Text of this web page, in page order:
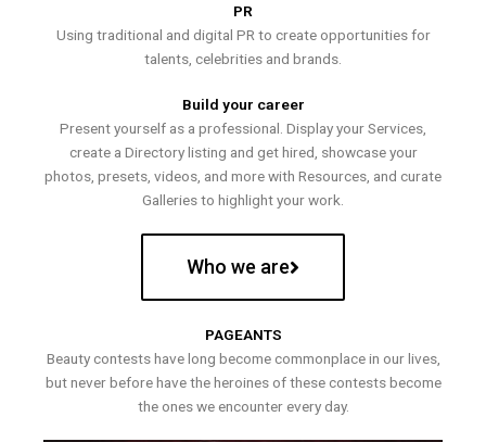
PR
Using traditional and digital PR to create opportunities for
talents, celebrities and brands.
Build your career
Present yourself as a professional. Display your Services,
create a Directory listing and get hired, showcase your
photos, presets, videos, and more with Resources, and curate
Galleries to highlight your work.
Who we are
PAGEANTS
Beauty contests have long become commonplace in our lives,
but never before have the heroines of these contests become
the ones we encounter every day.